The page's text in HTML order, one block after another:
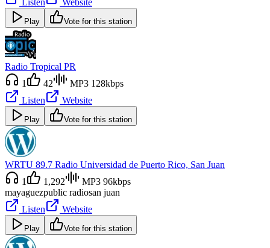
Play Vote for this station
Radio Tropical PR
1
42
MP3 128kbps
Listen
Website
Play Vote for this station
WRTU 89.7 Radio Universidad de Puerto Rico, San Juan
1
1,292
MP3 96kbps
mayaguezpublic radiosan juan
Listen
Website
Play Vote for this station